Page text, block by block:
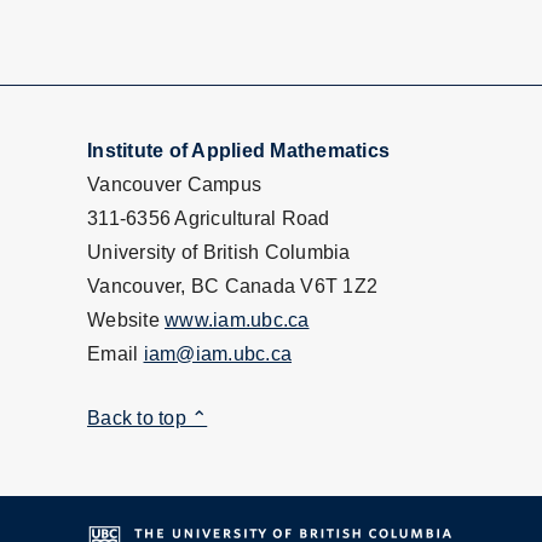
Institute of Applied Mathematics
Vancouver Campus
311-6356 Agricultural Road
University of British Columbia
Vancouver, BC Canada V6T 1Z2
Website www.iam.ubc.ca
Email iam@iam.ubc.ca
Back to top ⌃